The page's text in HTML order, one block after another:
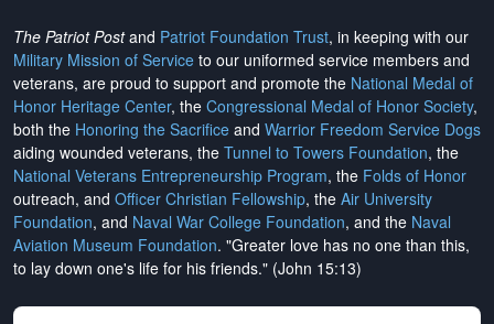
The Patriot Postand Patriot Foundation Trust, in keeping with our
Military Mission of Service to our uniformed service members and
veterans, are proud to support and promote the National Medal of
Honor Heritage Center, the Congressional Medal of Honor Society,
both the Honoring the Sacrifice and Warrior Freedom Service Dogs
aiding wounded veterans, the Tunnel to Towers Foundation, the
National Veterans Entrepreneurship Program, the Folds of Honor
outreach, and Officer Christian Fellowship, the Air University
Foundation, and Naval War College Foundation, and the Naval
Aviation Museum Foundation. "Greater love has no one than this,
to lay down one's life for his friends." (John 15:13)